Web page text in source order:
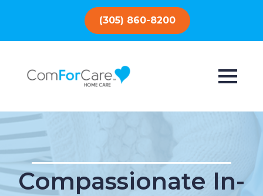
(305) 860-8200
Compassionate In-